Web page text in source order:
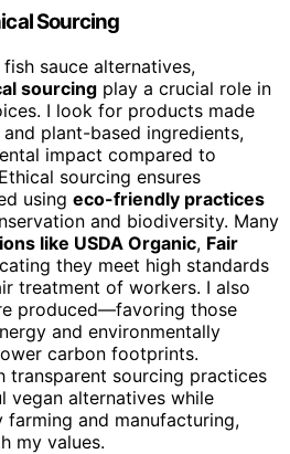
Sourcing
sauce alternatives,
sourcing play a crucial role in
I look for products made
and plant-based ingredients,
impact compared to
sourcing ensures
using eco-friendly practices
and biodiversity. Many
like USDA Organic, Fair
they meet high standards
treatment of workers. I also
produced—favoring those
and environmentally
carbon footprints.
transparent sourcing practices
vegan alternatives while
and manufacturing,
my values.